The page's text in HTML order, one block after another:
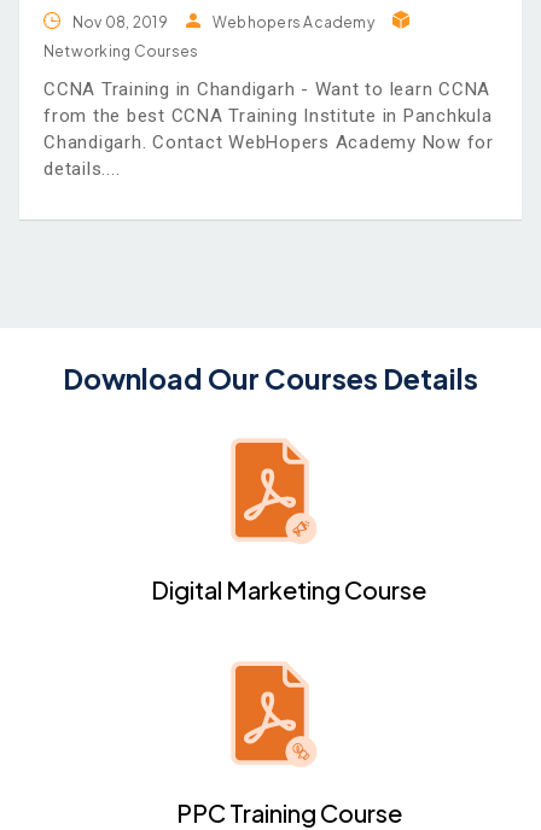
Nov 08, 2019
Webhopers Academy
Networking Courses
CCNA Training in Chandigarh - Want to learn CCNA
from the best CCNA Training Institute in Panchkula
Chandigarh. Contact WebHopers Academy Now for
details.
Download Our Courses Details
Digital Marketing Course
PPC Training Course